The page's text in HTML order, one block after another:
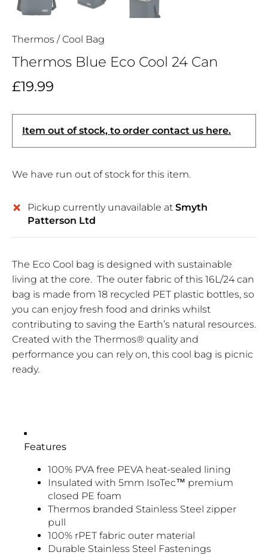
Thermos /Cool Bag
Thermos Blue Eco Cool 24 Can
£19.99
Item out of stock, to order contact us here.
We have run out of stock for this item.
Pickup currently unavailable at Smyth
Patterson Ltd
The Eco Cool bag is designed with sustainable
living at the core. The outer fabric of this 16L/24 can
bag is made from 18 recycled PET plastic bottles, so
you can enjoy fresh food and drinks whilst
contributing to saving the Earth’s natural resources.
Created with the Thermos® quality and
performance you can rely on, this cool bag is picnic
ready.
Features
100% PVA free PEVA heat-sealed lining
Insulated with 5mm IsoTec™ premium
closed PE foam
Thermos branded Stainless Steel zipper
pull
100% rPET fabric outer material
Durable Stainless Steel Fastenings